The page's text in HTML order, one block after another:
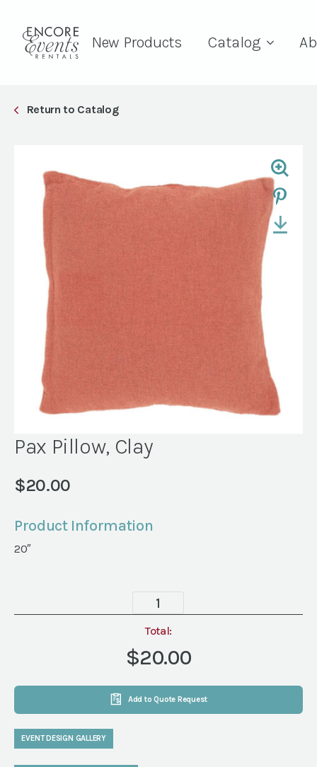
New Products Catalog
Return to Catalog
Pax Pillow, Clay
$20.00
Product Information
20″
Pax
Pillow,
Clay
quantity
Total:
$20.00
Add to Quote Request
EVENT DESIGN GALLERY